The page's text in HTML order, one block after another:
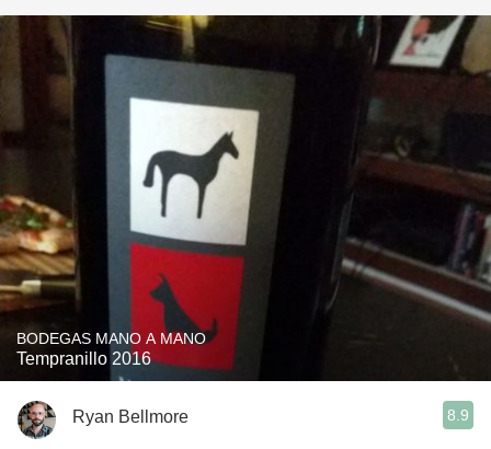
BODEGAS MANO A MANO
Tempranillo 2016
Ryan Bellmore 8.9